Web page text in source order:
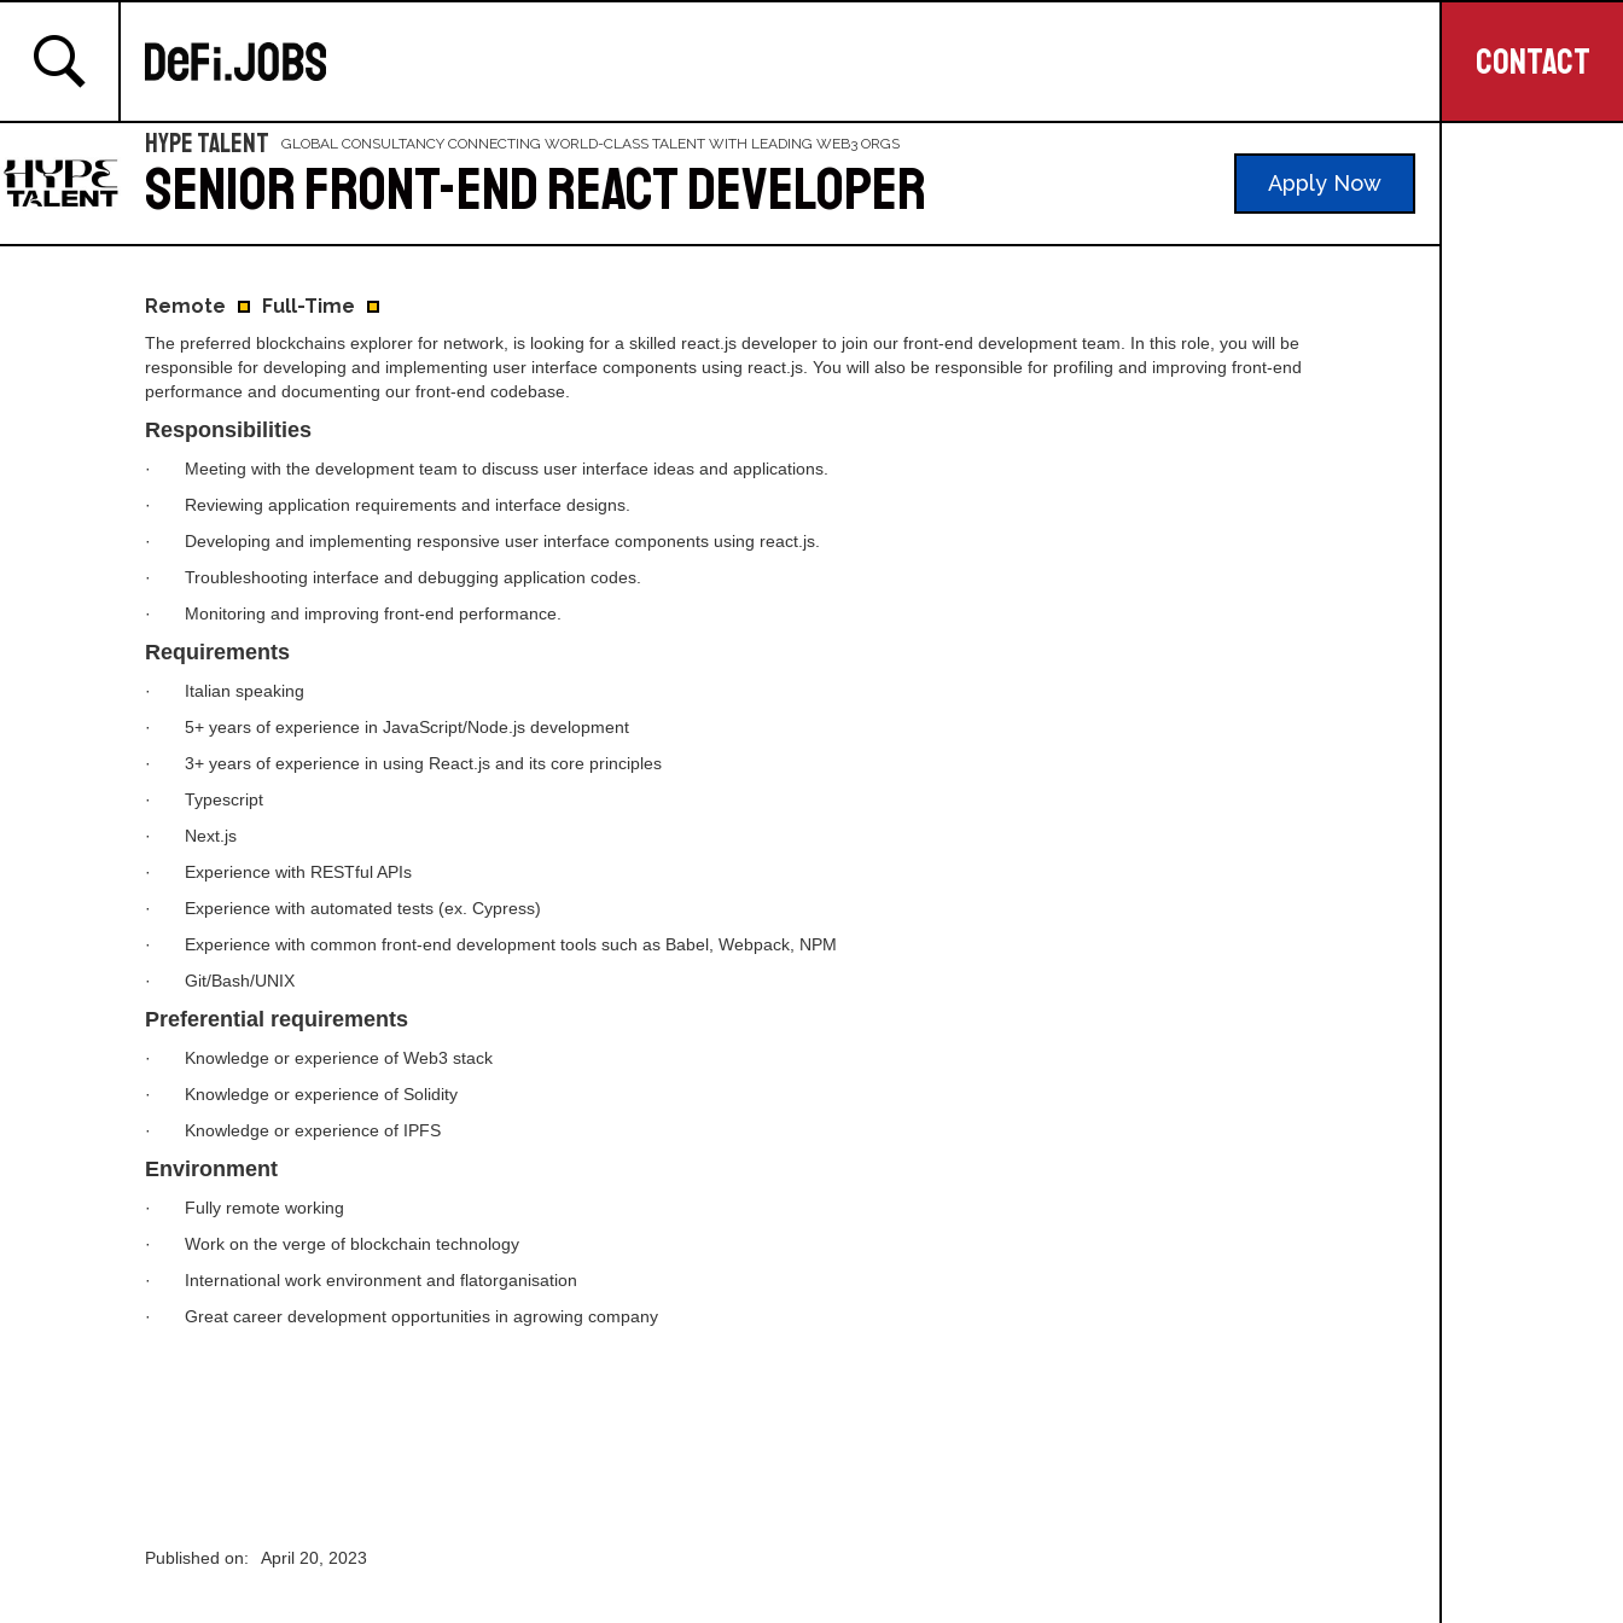
CONTACT
Hype Talent GLOBAL CONSULTANCY CONNECTING WORLD-CLASS TALENT WITH LEADING WEB3 ORGS
Senior Front-end React Developer Apply Now
Remote Full-Time
The preferred blockchains explorer for network, is looking for a skilled react.js developer to join our front-end development team. In this role, you will be
responsible for developing and implementing user interface components using react.js. You will also be responsible for profiling and improving front-end
performance and documenting our front-end codebase.
Responsibilities
· Meeting with the development team to discuss user interface ideas and applications.
· Reviewing application requirements and interface designs.
· Developing and implementing responsive user interface components using react.js.
· Troubleshooting interface and debugging application codes.
· Monitoring and improving front-end performance.
Requirements
· Italian speaking
· 5+ years of experience in JavaScript/Node.js development
· 3+ years of experience in using React.js and its core principles
· Typescript
· Next.js
· Experience with RESTful APIs
· Experience with automated tests (ex. Cypress)
· Experience with common front-end development tools such as Babel, Webpack, NPM
· Git/Bash/UNIX
Preferential requirements
· Knowledge or experience of Web3 stack
· Knowledge or experience of Solidity
· Knowledge or experience of IPFS
Environment
· Fully remote working
· Work on the verge of blockchain technology
· International work environment and flatorganisation
· Great career development opportunities in agrowing company
Published on: April 20, 2023